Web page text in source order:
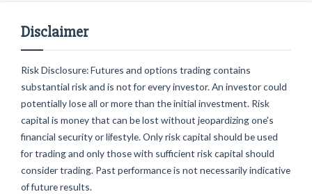
Disclaimer
Risk Disclosure: Futures and options trading contains
substantial risk and is not for every investor. An investor could
potentially lose all or more than the initial investment. Risk
capital is money that can be lost without jeopardizing one's
financial security or lifestyle. Only risk capital should be used
for trading and only those with sufficient risk capital should
consider trading. Past performance is not necessarily indicative
of future results.